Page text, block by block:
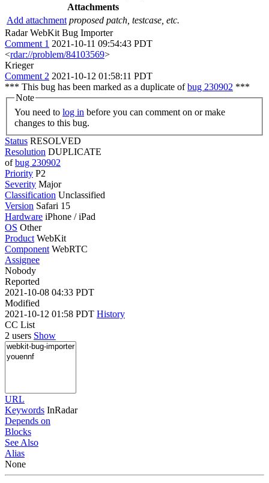
Attachments
Add attachment proposed patch, testcase, etc.
Radar WebKit Bug Importer
Comment 1 2021-10-11 09:54:43 PDT
<rdar://problem/84103569>
Krieger
Comment 2 2021-10-12 01:58:11 PDT
*** This bug has been marked as a duplicate ofbug 230902 ***
Note
You need to log in
changes to this bug.
Status RESOLVED
Resolution DUPLICATE
ofbug 230902
Priority P2
Severity Major
Classification Unclassified
Version Safari 15
Hardware iPhone / iPad
OS Other
Product WebKit
Component WebRTC
Assignee
Nobody
Reported
2021-10-08 04:33 PDT
Modified
2021-10-12 01:58 PDT History
CC List
2 users Show
URL
Keywords InRadar
Depends on
Blocks
See Also
Alias
None